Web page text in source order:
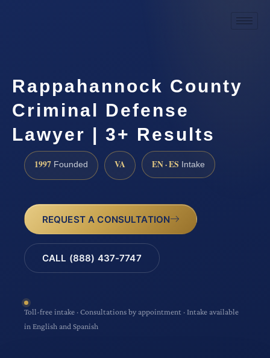
Rappahannock County
Criminal Defense
Lawyer | 3+ Results
1997 Founded VA EN · ES Intake
REQUEST A CONSULTATION
CALL (888) 437-7747
Toll-free intake · Consultations by appointment · Intake available
in English and Spanish